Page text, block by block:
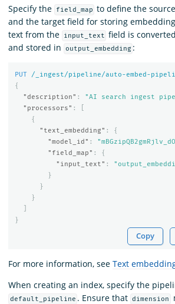
Specify the
field_map to define the
and the target field for storing
text from the
input_text field is
and stored in
output_embedding :
PUT
/_ingest/pipeline/auto-embed-
{
"description" :
"AI search ingest
"processors" :
{
"text_embedding" :
{
"model_id" :
"field_map" :
{
"input_text" :
}
}
}
}
Copy
For more information, see Text
When creating an index, specify the
default_pipeline . Ensure that dimension